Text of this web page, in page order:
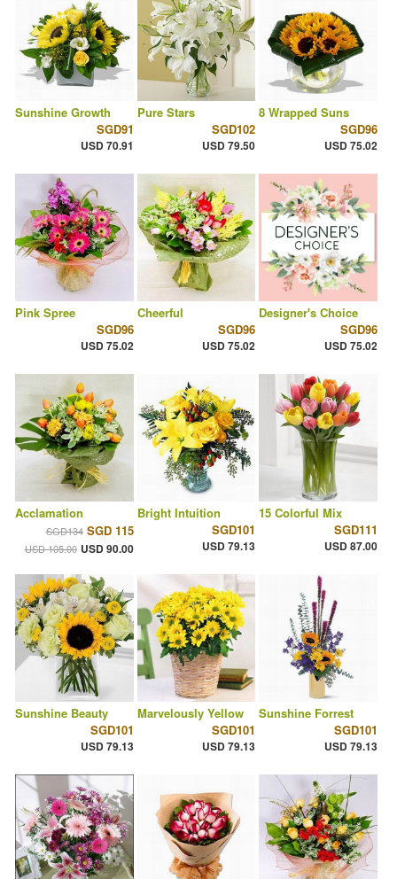
Sunshine Growth
SGD91
USD 70.91
Pure Stars
SGD102
USD 79.50
8 Wrapped Suns
SGD96
USD 75.02
Pink Spree
SGD96
USD 75.02
Cheerful
SGD96
USD 75.02
Designer's Choice
SGD96
USD 75.02
Acclamation
SGD134 SGD 115
USD 105.00 USD 90.00
Bright Intuition
SGD101
USD 79.13
15 Colorful Mix
SGD111
USD 87.00
Sunshine Beauty
SGD101
USD 79.13
Marvelously Yellow
SGD101
USD 79.13
Sunshine Forrest
SGD101
USD 79.13